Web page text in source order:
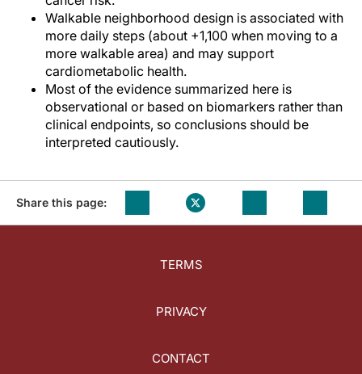
Walkable neighborhood design is associated with
more daily steps (about +1,100 when moving to a
more walkable area) and may support
cardiometabolic health.
Most of the evidence summarized here is
observational or based on biomarkers rather than
clinical endpoints, so conclusions should be
interpreted cautiously.
Share this page:
TERMS
PRIVACY
CONTACT